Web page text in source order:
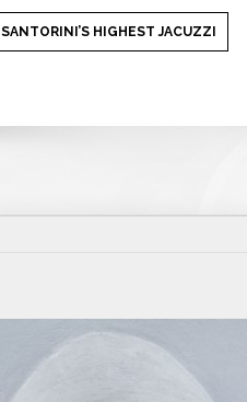
SANTORINI’S HIGHEST JACUZZI